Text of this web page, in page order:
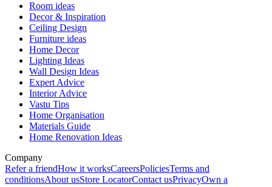
Room ideas
Decor & Inspiration
Ceiling Design
Furniture ideas
Home Decor
Lighting Ideas
Wall Design Ideas
Expert Advice
Interior Advice
Vastu Tips
Home Organisation
Materials Guide
Home Renovation Ideas
Company
Refer a friendHow it worksCareersPoliciesTerms and
conditionsAbout usStore LocatorContact usPrivacyOwn a